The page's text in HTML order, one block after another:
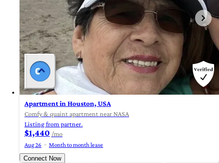
Apartment in Houston, USA
Comfy & quaint apartment near NASA
Listing from partner.
$1,440 /mo
Aug 26
Month to month lease
Connect Now